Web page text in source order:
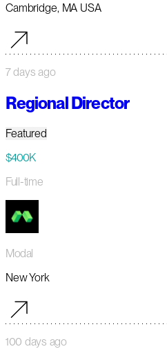
Cambridge, MA USA
7 days ago
Regional Director
Featured
$400K
Full-time
Modal
New York
100 days ago